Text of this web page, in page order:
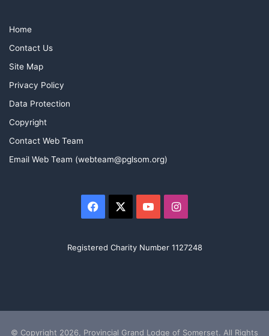
Home
Contact Us
Site Map
Privacy Policy
Data Protection
Copyright
Contact Web Team
Email Web Team (webteam@pglsom.org)
Facebook YouTubeInstagram
Registered Charity Number 1127248
© Copyright 2026, Provincial Grand Lodge of Somerset. All Rights